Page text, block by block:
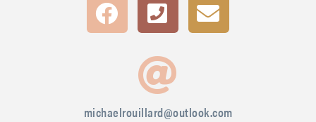
michaelrouillard@outlook.com